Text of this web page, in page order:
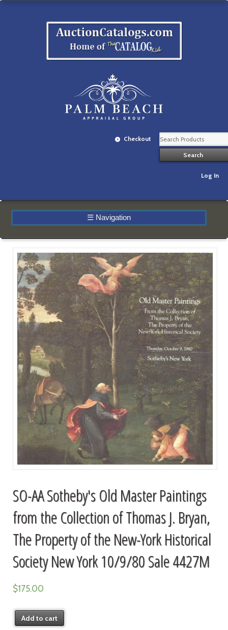
Checkout
Log In
☰ Navigation
SO-AA Sotheby's Old Master Paintings
from the Collection of Thomas J. Bryan,
The Property of the New-York Historical
Society New York 10/9/80 Sale 4427M
$175.00
Add to cart